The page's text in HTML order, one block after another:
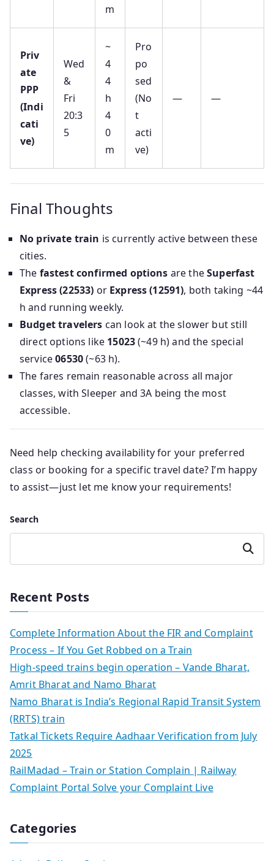
m
Priv
ate
PPP
(Indi
cati
ve)
Wed
&
Fri
20:3
5
~
4
4
h
4
0
m
Pro
po
sed
(No
t
acti
ve)
— —
Final Thoughts
No private train is currently active between these
cities.
The fastest confirmed options are theSuperfast
Express (22533) or Express (12591), both taking ~44
h and running weekly.
Budget travelers can look at the slower but still
direct options like 15023(~49 h) and the special
service06530(~63 h).
The fares remain reasonable across all major
classes, with Sleeper and 3A being the most
accessible.
Need help checking availability for your preferred
class or booking for a specific travel date? I’m happy
to assist—just let me know your requirements!
Search
Search
Recent Posts
Complete Information About the FIR and Complaint
Process – If You Get Robbed on a Train
High-speed trains begin operation – Vande Bharat,
Amrit Bharat and Namo Bharat
Namo Bharat is India’s Regional Rapid Transit System
(RRTS) train
Tatkal Tickets Require Aadhaar Verification from July
2025
RailMadad – Train or Station Complain | Railway
Complaint Portal Solve your Complaint Live
Categories